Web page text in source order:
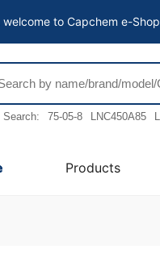
welcome to Capchem e-
Search: 75-05-8 LNC450A85
Products